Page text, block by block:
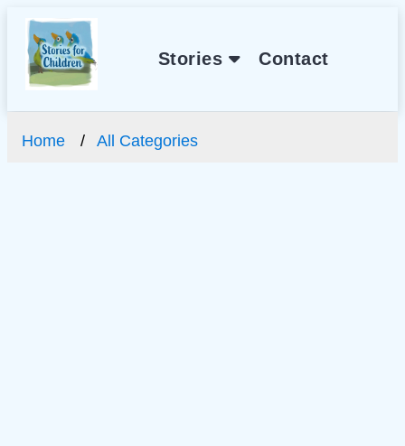
Stories Contact
Home All Categories